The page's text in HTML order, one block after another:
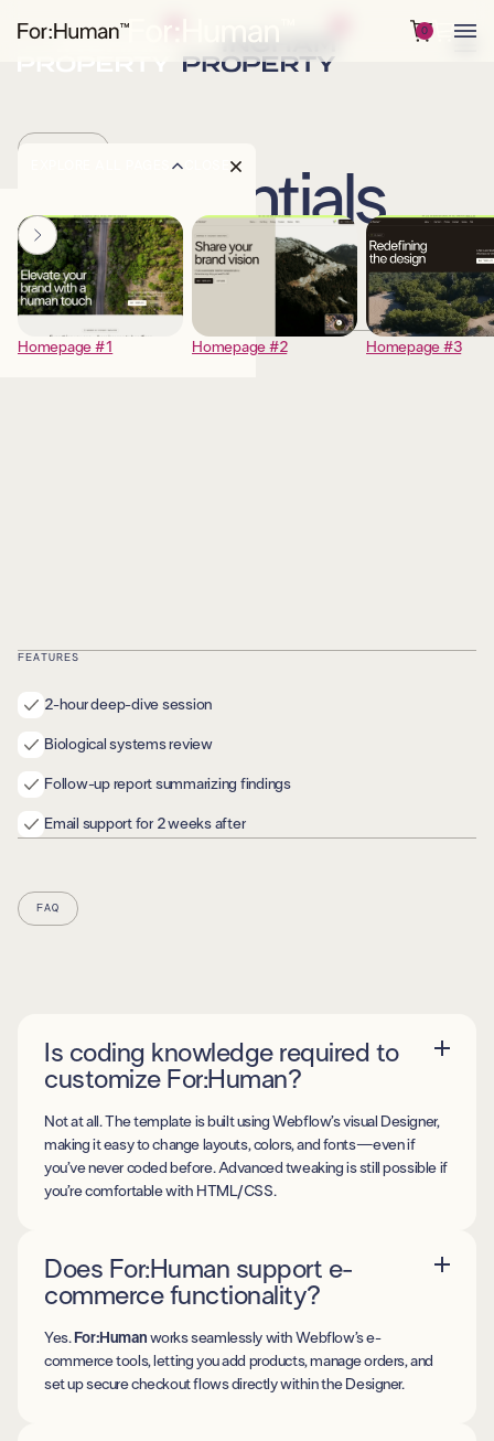
0
Homepage #1 Homepage #2 Homepage #3
Essentials
DESCRIPTION
FEATURES
2-hour deep-dive session
Biological systems review
Follow-up report summarizing findings
Email support for 2 weeks after
FAQ
Is coding knowledge required to
customize For:Human?
Not at all. The template is built using Webflow’s visual Designer,
making it easy to change layouts, colors, and fonts—even if
you’ve never coded before. Advanced tweaking is still possible if
you’re comfortable with HTML/CSS.
Does For:Human support e-
commerce functionality?
Yes. For:Human works seamlessly with Webflow’s e-
commerce tools, letting you add products, manage orders, and
set up secure checkout flows directly within the Designer.